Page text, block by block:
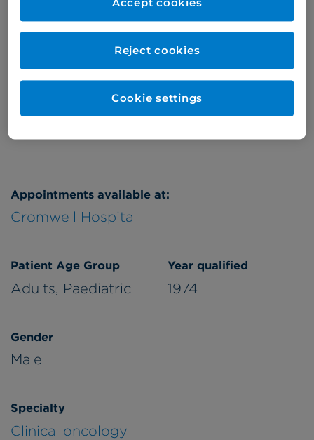
Appointments available at:
Cromwell Hospital
Patient Age Group
Adults, Paediatric
Year qualified
1974
Gender
Male
Specialty
Clinical oncology
Friday
pm/eve
Refer a patient
Reject cookies
Accept cookies
Cookie settings